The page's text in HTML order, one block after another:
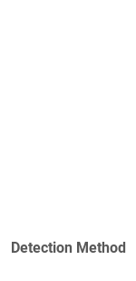
Detection Method